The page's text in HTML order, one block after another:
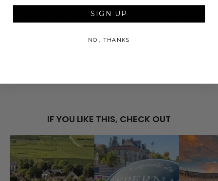
Daily breakfasts prepared by the housekeeper
(guests pay for groceries, which the housekeeper
Buy your experience now for an extraordinary getaway
IF YOU LIKE THIS, CHECK OUT
SIGN UP
NO, THANKS